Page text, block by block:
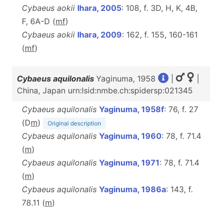
Cybaeus aokii Ihara, 2005: 108, f. 3D, H, K, 4B,
F, 6A-D (mf)
Cybaeus aokii Ihara, 2009: 162, f. 155, 160-161
(mf)
Cybaeus aquilonalis Yaginuma, 1958
China, Japan urn:lsid:nmbe.ch:spidersp:021345
Cybaeus aquilonalis Yaginuma, 1958f: 76, f. 27
(Dm) Original description
Cybaeus aquilonalis Yaginuma, 1960: 78, f. 71.4
(m)
Cybaeus aquilonalis Yaginuma, 1971: 78, f. 71.4
(m)
Cybaeus aquilonalis Yaginuma, 1986a: 143, f.
78.11 (m)